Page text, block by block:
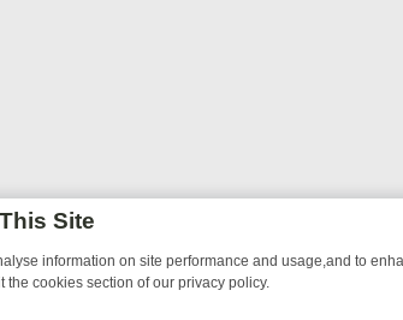
Site
information on site performance and usage,and to
the cookies section of our privacy policy.